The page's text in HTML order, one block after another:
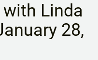
Linda
28,